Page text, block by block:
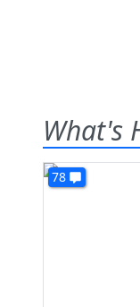
What's
78